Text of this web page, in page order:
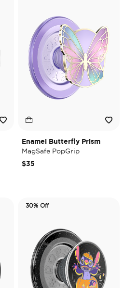
Enamel Butterfly Prism
MagSafe PopGrip
$35
30% Off